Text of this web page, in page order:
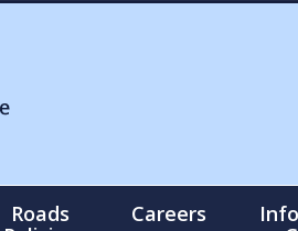
Roads
Careers